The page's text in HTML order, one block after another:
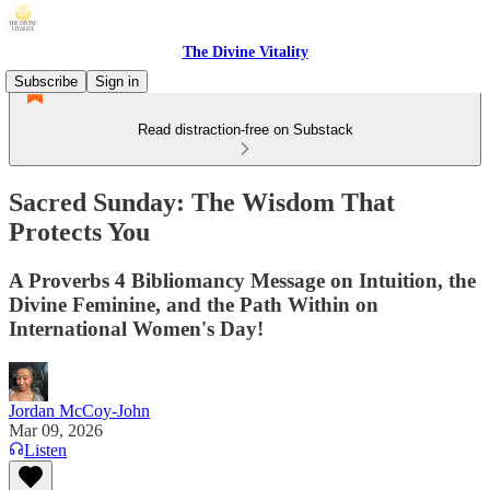
The Divine Vitality
Subscribe
Sign in
Read distraction-free on Substack
Sacred Sunday: The Wisdom That
Protects You
A Proverbs 4 Bibliomancy Message on Intuition, the
Divine Feminine, and the Path Within on
International Women's Day!
Jordan McCoy-John
Mar 09, 2026
Listen